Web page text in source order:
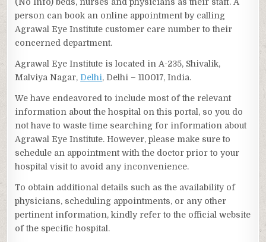
(No Info) beds, nurses and physicians as their staff. A
person can book an online appointment by calling
Agrawal Eye Institute customer care number to their
concerned department.
Agrawal Eye Institute is located in A-235, Shivalik,
Malviya Nagar, Delhi, Delhi – 110017, India.
We have endeavored to include most of the relevant
information about the hospital on this portal, so you do
not have to waste time searching for information about
Agrawal Eye Institute. However, please make sure to
schedule an appointment with the doctor prior to your
hospital visit to avoid any inconvenience.
To obtain additional details such as the availability of
physicians, scheduling appointments, or any other
pertinent information, kindly refer to the official website
of the specific hospital.